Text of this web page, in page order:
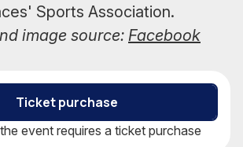
Sports Association.
image source: Facebook
Ticket purchase
event requires a ticket purchase